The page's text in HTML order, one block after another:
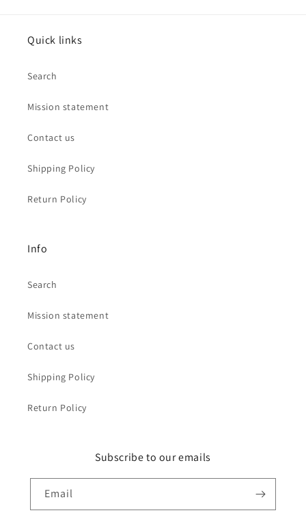
Quick links
Search
Mission statement
Contact us
Shipping Policy
Return Policy
Info
Search
Mission statement
Contact us
Shipping Policy
Return Policy
Subscribe to our emails
Email